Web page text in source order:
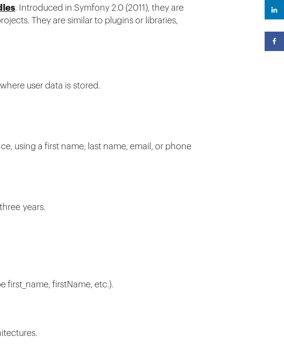
. Introduced in Symfony 2.0 (2011), they are
They are similar to plugins or libraries,
user data is stored.
using a first name, last name, email, or phone
years.
first_name, firstName, etc.).